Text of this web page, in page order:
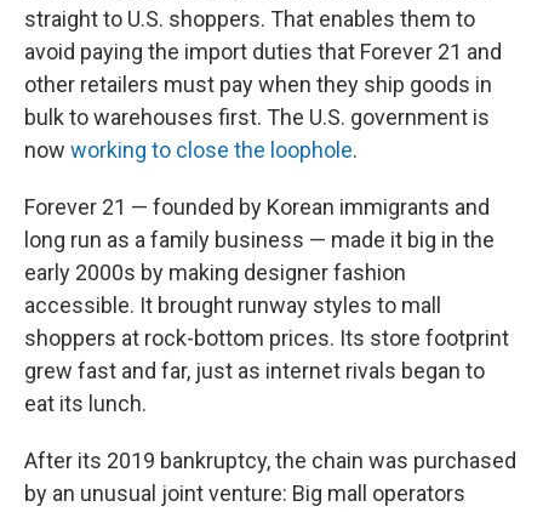
straight to U.S. shoppers. That enables them to
avoid paying the import duties that Forever 21 and
other retailers must pay when they ship goods in
bulk to warehouses first. The U.S. government is
now working to close the loophole.
Forever 21 — founded by Korean immigrants and
long run as a family business — made it big in the
early 2000s by making designer fashion
accessible. It brought runway styles to mall
shoppers at rock-bottom prices. Its store footprint
grew fast and far, just as internet rivals began to
eat its lunch.
After its 2019 bankruptcy, the chain was purchased
by an unusual joint venture: Big mall operators